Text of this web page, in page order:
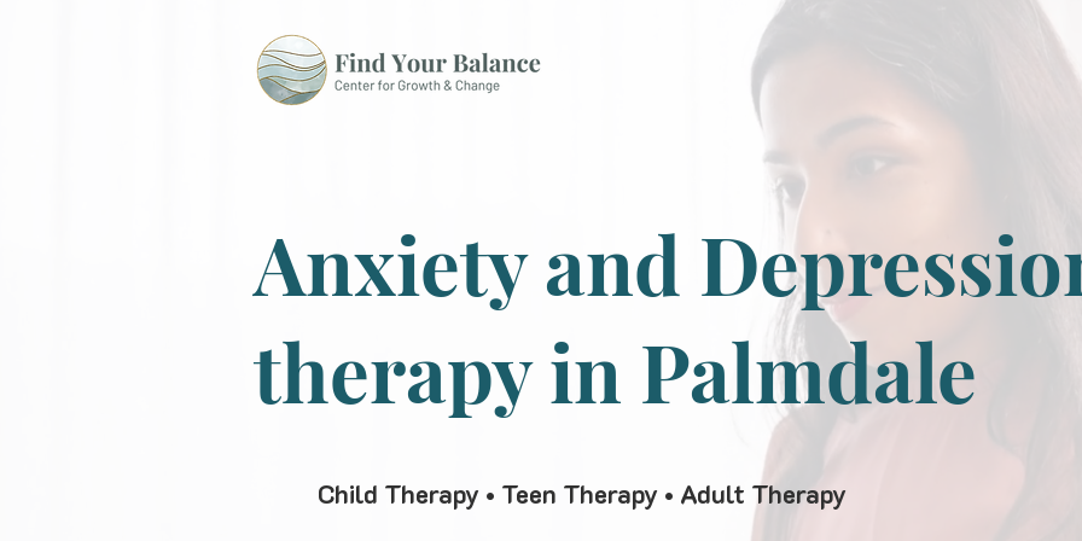
Anxiety and
therapy in Palmdale
Child Therapy • Teen Therapy • Adult Therapy